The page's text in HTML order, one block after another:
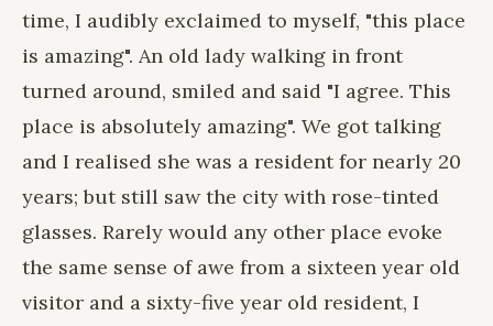
time, I audibly exclaimed to myself, "this place
is amazing". An old lady walking in front
turned around, smiled and said "I agree. This
place is absolutely amazing". We got talking
and I realised she was a resident for nearly 20
years; but still saw the city with rose-tinted
glasses. Rarely would any other place evoke
the same sense of awe from a sixteen year old
visitor and a sixty-five year old resident, I